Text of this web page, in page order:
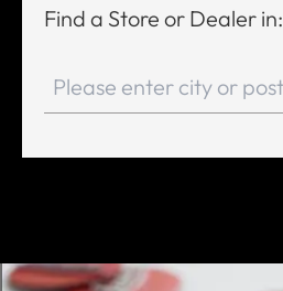
Find a Store or Dealer in: